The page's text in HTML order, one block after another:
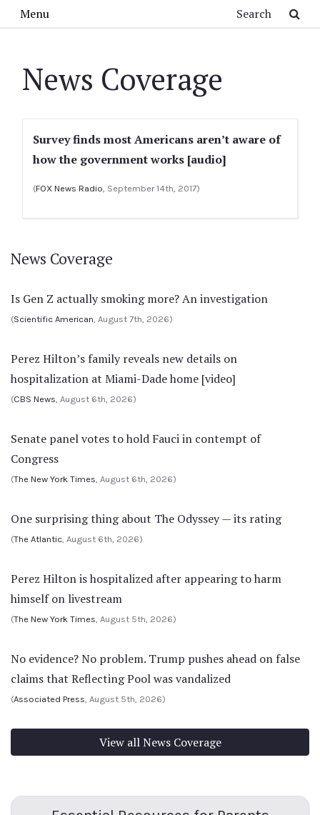
Menu
News Coverage
Survey finds most Americans aren’t aware of
how the government works [audio]
(FOX News Radio, September 14th, 2017)
News Coverage
Is Gen Z actually smoking more? An investigation
(Scientific American, August 7th, 2026)
Perez Hilton’s family reveals new details on
hospitalization at Miami-Dade home [video]
(CBS News, August 6th, 2026)
Senate panel votes to hold Fauci in contempt of
Congress
(The New York Times, August 6th, 2026)
One surprising thing about The Odyssey — its rating
(The Atlantic, August 6th, 2026)
Perez Hilton is hospitalized after appearing to harm
himself on livestream
(The New York Times, August 5th, 2026)
No evidence? No problem. Trump pushes ahead on false
claims that Reflecting Pool was vandalized
(Associated Press, August 5th, 2026)
View all News Coverage